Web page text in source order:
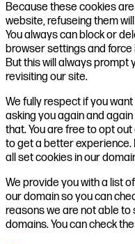
Because these cookies
website, refuseing them
You always can block or
browser settings and force
But this will always
revisiting our site.
We fully respect if you
asking you again and
that. You are free to opt
to get a better experience.
all set cookies in our
We provide you with a list
our domain so you can
reasons we are not able
domains. You can check